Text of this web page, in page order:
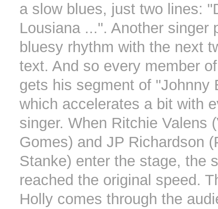
a slow blues, just two lines:
Lousiana ...". Another singer
bluesy rhythm with the next
text. And so every member
gets his segment of "Johnny
which accelerates a bit with
singer. When Ritchie Valens
Gomes) and JP Richardson
Stanke) enter the stage, the
reached the original speed.
Holly comes through the